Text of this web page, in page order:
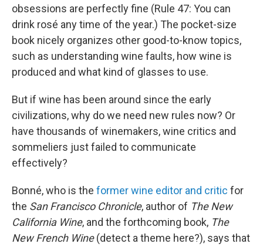
obsessions are perfectly fine (Rule 47: You can
drink rosé any time of the year.) The pocket-size
book nicely organizes other good-to-know topics,
such as understanding wine faults, how wine is
produced and what kind of glasses to use.
But if wine has been around since the early
civilizations, why do we need new rules now? Or
have thousands of winemakers, wine critics and
sommeliers just failed to communicate
effectively?
Bonné, who is the former wine editor and critic for
the San Francisco Chronicle, author of The New
California Wine, and the forthcoming book, The
New French Wine(detect a theme here?), says that